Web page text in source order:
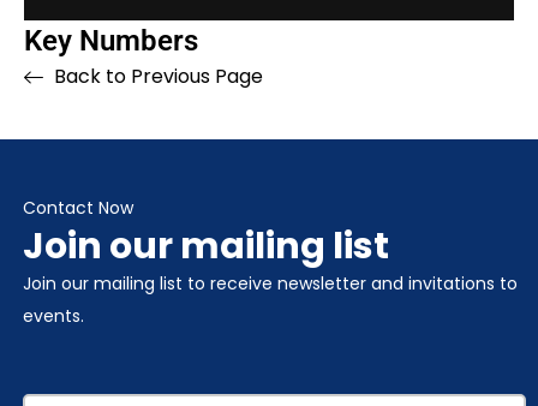
Key Numbers
Back to Previous Page
Contact Now
Join our mailing list
Join our mailing list to receive newsletter and invitations to
events.